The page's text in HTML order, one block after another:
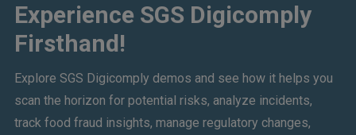
Experience SGS Digicomply
Firsthand!
Explore SGS Digicomply demos and see how it helps you
scan the horizon for potential risks, analyze incidents,
track food fraud insights, manage regulatory changes,